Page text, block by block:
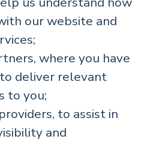
our website and
where you have
deliver relevant
to you;
to assist in
and